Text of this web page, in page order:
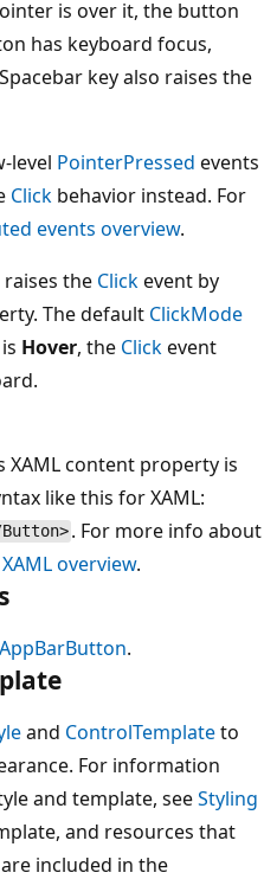
is over it, the button
has keyboard focus,
key also raises the
level PointerPressed events
Click behavior instead. For
events overview.
the Clickevent by
The default ClickMode
is Hover, the Clickevent
XAML content property is
like this for XAML:
. For more info about
XAML overview.
AppBarButton.
and ControlTemplateto
For information
and template, seeStyling
and resources that
included in the